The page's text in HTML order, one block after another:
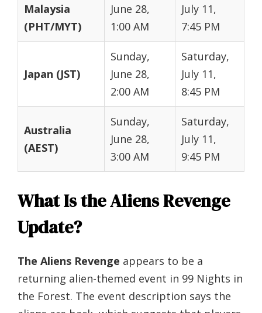
Malaysia
(PHT/MYT)
June 28,
1:00 AM
July 11,
7:45 PM
Japan (JST)
Sunday,
June 28,
2:00 AM
Saturday,
July 11,
8:45 PM
Australia
(AEST)
Sunday,
June 28,
3:00 AM
Saturday,
July 11,
9:45 PM
What Is the Aliens Revenge
Update?
The Aliens Revenge appears to be a
returning alien-themed event in 99 Nights in
the Forest. The event description says the